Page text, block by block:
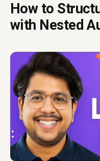
How to
with Nested